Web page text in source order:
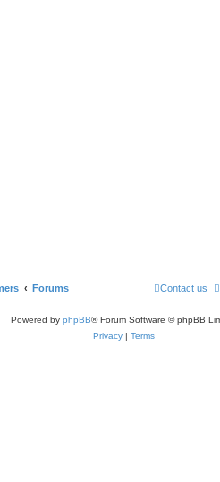
Forums Contact us
Powered by phpBB® Forum Software © phpBB
Privacy | Terms